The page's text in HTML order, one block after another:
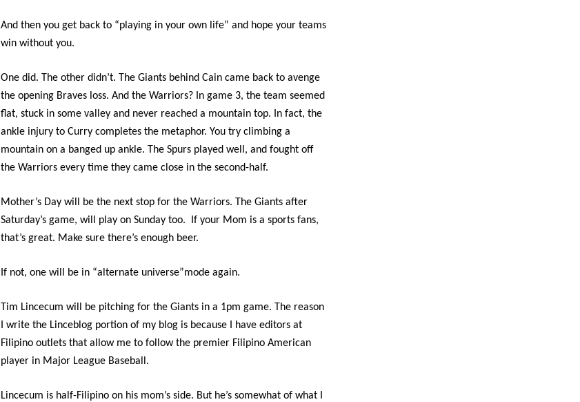
And then you get back to “playing in your own life” and hope your teams
win without you.
One did. The other didn’t. The Giants behind Cain came back to avenge
the opening Braves loss. And the Warriors? In game 3, the team seemed
flat, stuck in some valley and never reached a mountain top. In fact, the
ankle injury to Curry completes the metaphor. You try climbing a
mountain on a banged up ankle. The Spurs played well, and fought off
the Warriors every time they came close in the second-half.
Mother’s Day will be the next stop for the Warriors. The Giants after
Saturday’s game, will play on Sunday too. If your Mom is a sports fans,
that’s great. Make sure there’s enough beer.
If not, one will be in “alternate universe”mode again.
Tim Lincecum will be pitching for the Giants in a 1pm game. The reason
I write the Linceblog portion of my blog is because I have editors at
Filipino outlets that allow me to follow the premier Filipino American
player in Major League Baseball.
Lincecum is half-Filipino on his mom’s side. But he’s somewhat of what I